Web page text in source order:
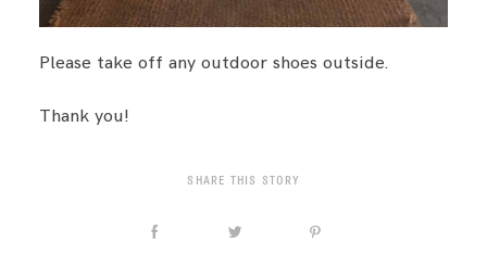
Please take off any outdoor shoes outside.
Thank you!
SHARE THIS STORY